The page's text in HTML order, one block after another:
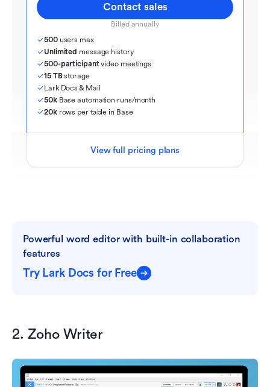
Contact sales
Billed annually
500 users max
Unlimited message history
500-participant video meetings
15 TB storage
Lark Docs & Mail
50k Base automation runs/month
20k rows per table in Base
View full pricing plans
Powerful word editor with built-in collaboration
features
Try Lark Docs for Free
2. Zoho Writer